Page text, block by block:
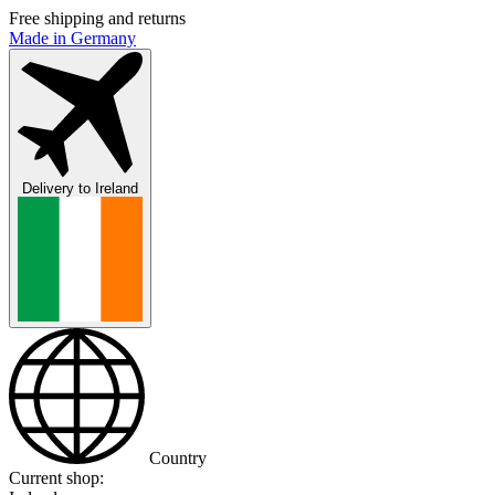
Free shipping and returns
Made in Germany
Delivery to Ireland
Country
Current shop: